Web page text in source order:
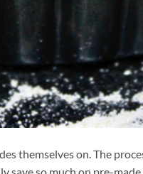
themselves on. The
save so much on pre-